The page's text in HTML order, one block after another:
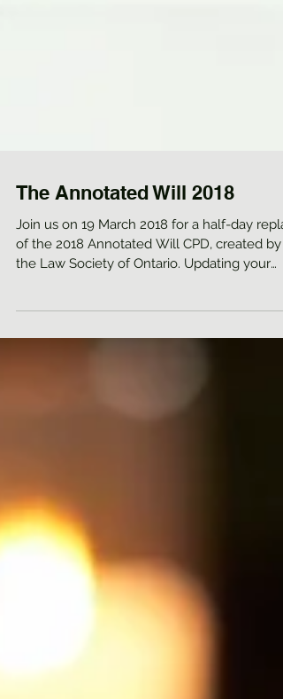
The Annotated Will 2018
Join us on 19 March 2018 for a half-day
of the 2018 Annotated Will CPD, created by
will...